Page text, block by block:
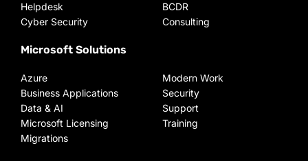
Helpdesk
Cyber Security
BCDR
Consulting
Microsoft Solutions
Azure
Business Applications
Data & AI
Microsoft Licensing
Migrations
Modern Work
Security
Support
Training